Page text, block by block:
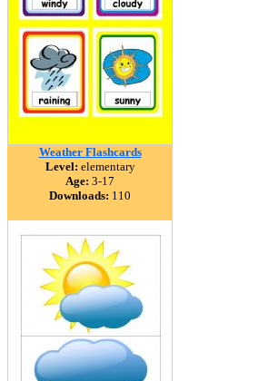
Weather Flashcards
Level: elementary
Age: 3-17
Downloads: 110